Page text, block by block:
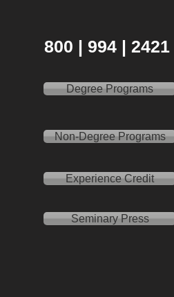
800 | 994 | 2421
Degree Programs
Non-Degree Programs
Experience Credit
Seminary Press